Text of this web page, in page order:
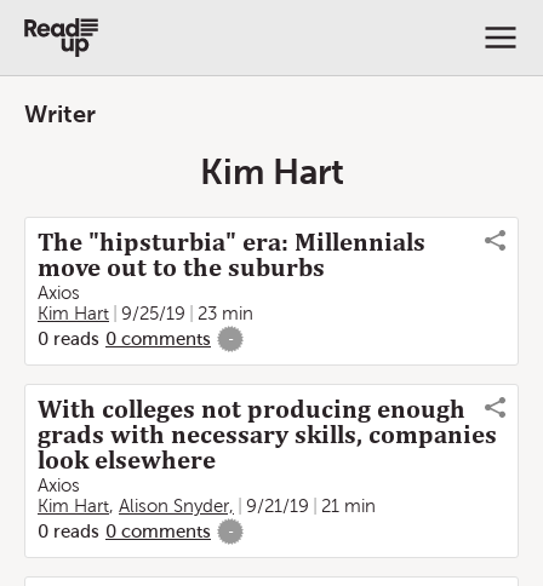
Writer
Kim Hart
The "hipsturbia" era: Millennials
move out to the suburbs
Axios
Kim Hart
9/25/19
23 min
0 reads 0 comments -
With colleges not producing enough
grads with necessary skills, companies
look elsewhere
Axios
Kim Hart, Alison Snyder, 9/21/19
21 min
0 reads 0 comments -